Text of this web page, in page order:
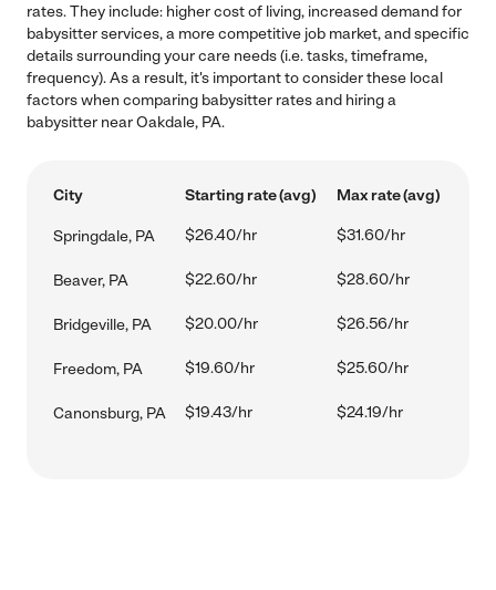
rates. They include: higher cost of living, increased demand for
babysitter services, a more competitive job market, and specific
details surrounding your care needs (i.e. tasks, timeframe,
frequency). As a result, it's important to consider these local
factors when comparing babysitter rates and hiring a
babysitter near Oakdale, PA.
City Starting rate (avg) Max rate (avg)
Springdale, PA $26.40/hr $31.60/hr
Beaver, PA $22.60/hr $28.60/hr
Bridgeville, PA $20.00/hr $26.56/hr
Freedom, PA $19.60/hr $25.60/hr
Canonsburg, PA $19.43/hr $24.19/hr